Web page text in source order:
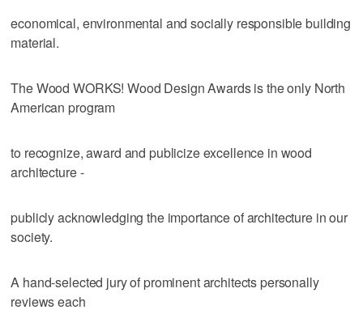
economical, environmental and socially responsible building
material.
The Wood WORKS! Wood Design Awards is the only North
American program
to recognize, award and publicize excellence in wood
architecture -
publicly acknowledging the importance of architecture in our
society.
A hand-selected jury of prominent architects personally
reviews each